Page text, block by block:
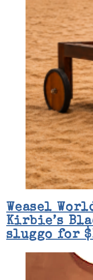
Weasel
Kirbie’s
sluggo for